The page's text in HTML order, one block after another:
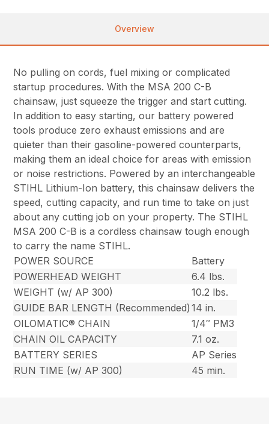
Overview
No pulling on cords, fuel mixing or complicated
startup procedures. With the MSA 200 C-B
chainsaw, just squeeze the trigger and start cutting.
In addition to easy starting, our battery powered
tools produce zero exhaust emissions and are
quieter than their gasoline-powered counterparts,
making them an ideal choice for areas with emission
or noise restrictions. Powered by an interchangeable
STIHL Lithium-Ion battery, this chainsaw delivers the
speed, cutting capacity, and run time to take on just
about any cutting job on your property. The STIHL
MSA 200 C-B is a cordless chainsaw tough enough
to carry the name STIHL.
POWER SOURCE
Battery
POWERHEAD WEIGHT
6.4 lbs.
WEIGHT (w/ AP 300)
10.2 lbs.
GUIDE BAR LENGTH (Recommended) 14 in.
OILOMATIC® CHAIN
1/4″ PM3
CHAIN OIL CAPACITY
7.1 oz.
BATTERY SERIES
AP Series
RUN TIME (w/ AP 300)
45 min.